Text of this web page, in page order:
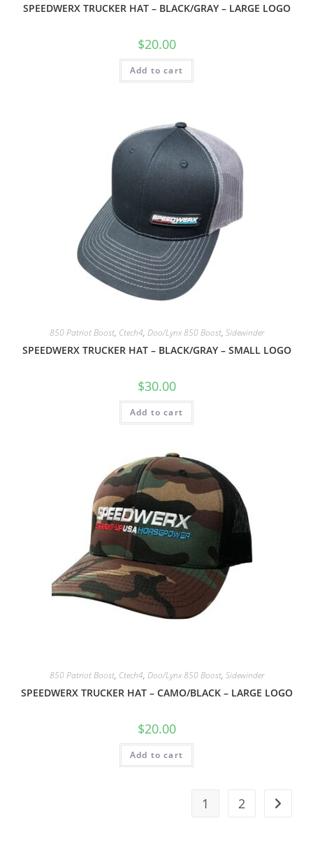
SPEEDWERX TRUCKER HAT – BLACK/GRAY – LARGE LOGO
$20.00
Add to cart
850 Patriot Boost, Ctech4, Doo/Lynx 850 Boost, Sidewinder
SPEEDWERX TRUCKER HAT – BLACK/GRAY – SMALL LOGO
$30.00
Add to cart
850 Patriot Boost, Ctech4, Doo/Lynx 850 Boost, Sidewinder
SPEEDWERX TRUCKER HAT – CAMO/BLACK – LARGE LOGO
$20.00
Add to cart
1 2